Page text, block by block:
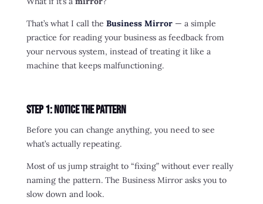
That’s what I call the Business Mirror— a simple
practice for reading your business as feedback from
your nervous system, instead of treating it like a
machine that keeps malfunctioning.
Step 1: Notice the Pattern
Before you can change anything, you need to see
what’s actually repeating.
Most of us jump straight to “fixing” without ever really
naming the pattern. The Business Mirror asks you to
slow down and look.